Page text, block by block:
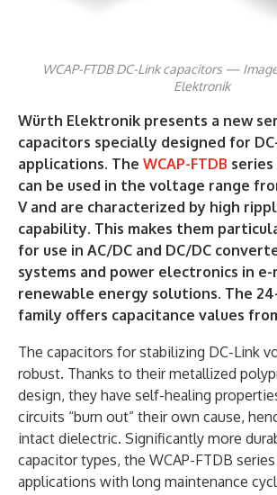
WCAP-FTDB DC-Link capacitors —
Elektronik
Würth Elektronik presents a new
capacitors specially designed for
applications. The WCAP-FTDB
can be used in the voltage range
V and are characterized by high
capability. This makes them
for use in AC/DC and DC/DC
systems and power electronics in
renewable energy solutions. The
family offers capacitance values from
The capacitors for stabilizing DC-Link
robust. Thanks to their metallized
design, they have self-healing
circuits “burn out” their own cause,
intact dielectric. Significantly more
capacitor types, the WCAP-FTDB
applications with long maintenance